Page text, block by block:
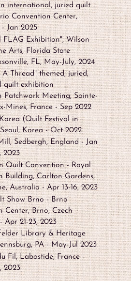
international, juried quilt
Convention Center,
Jan 2025
FLAG Exhibition", Wilson
Arts, Florida State
FL, May-July, 2024
Thread" themed, juried,
quilt exhibition
Patchwork Meeting, Sainte-
Mines, France - Sep 2022
(Quilt Festival in
Korea - Oct 2022
Sedbergh, England - Jan
2023
Quilt Convention - Royal
Building, Carlton Gardens,
Australia - Apr 13-16, 2023
Show Brno - Brno
Center, Brno, Czech
Apr 21-23, 2023
Library & Heritage
PA - May-Jul 2023
Fil, Labastide, France -
2023